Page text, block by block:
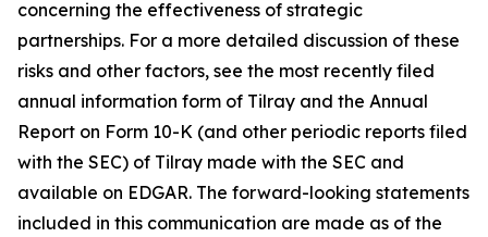
concerning the effectiveness of strategic
partnerships. For a more detailed discussion of these
risks and other factors, see the most recently filed
annual information form of Tilray and the Annual
Report on Form 10-K (and other periodic reports filed
with the SEC) of Tilray made with the SEC and
available on EDGAR. The forward-looking statements
included in this communication are made as of the